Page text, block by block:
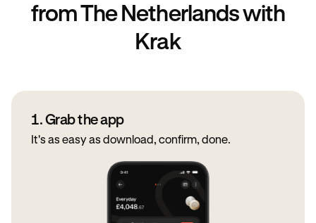
from The Netherlands with
Krak
1. Grab the app
It's as easy as download, confirm, done.